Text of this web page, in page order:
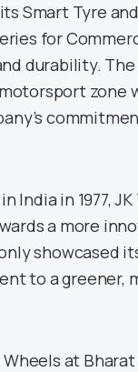
Smart Tyre
for
durability.
zone
India in 1977,
a more
showcased
to a greener,
at